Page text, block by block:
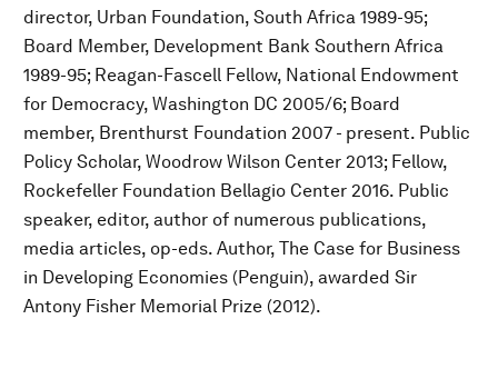
director, Urban Foundation, South Africa 1989-95;
Board Member, Development Bank Southern Africa
1989-95; Reagan-Fascell Fellow, National Endowment
for Democracy, Washington DC 2005/6; Board
member, Brenthurst Foundation 2007 - present. Public
Policy Scholar, Woodrow Wilson Center 2013; Fellow,
Rockefeller Foundation Bellagio Center 2016. Public
speaker, editor, author of numerous publications,
media articles, op-eds. Author, The Case for Business
in Developing Economies (Penguin), awarded Sir
Antony Fisher Memorial Prize (2012).